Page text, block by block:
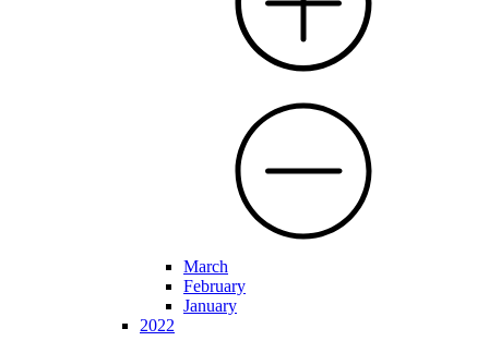
March
February
January
2022